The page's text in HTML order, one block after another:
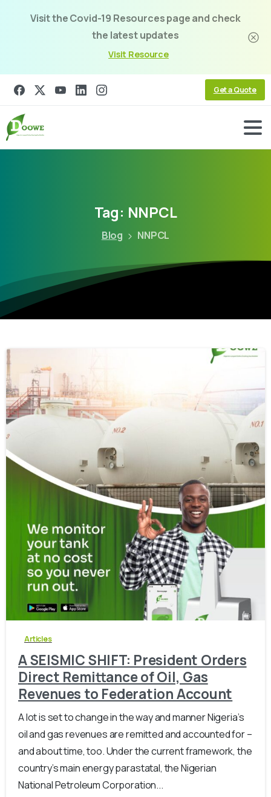
Visit the Covid-19 Resources page and check
the latest updates
Visit Resource
Get a Quote
Tag: NNPCL
Blog NNPCL
0 -
Articles
A SEISMIC SHIFT: President Orders
Direct Remittance of Oil, Gas
Revenues to Federation Account
A lot is set to change in the way and manner Nigeria’s
oil and gas revenues are remitted and accounted for –
and about time, too. Under the current framework, the
country’s main energy parastatal, the Nigerian
National Petroleum Corporation...